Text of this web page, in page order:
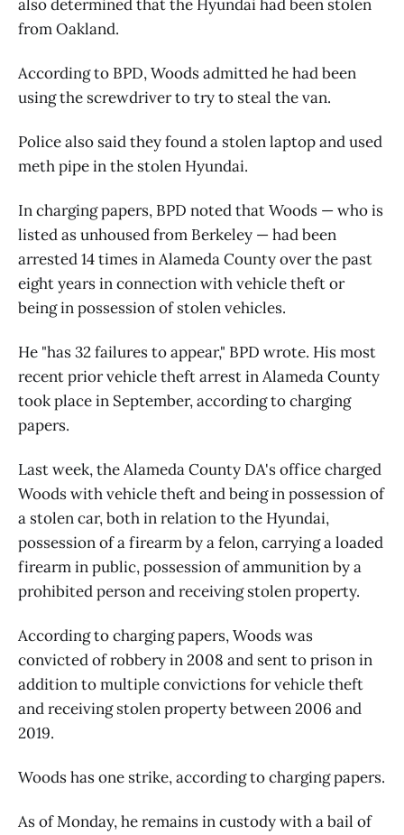
also determined that the Hyundai had been stolen
from Oakland.
According to BPD, Woods admitted he had been
using the screwdriver to try to steal the van.
Police also said they found a stolen laptop and used
meth pipe in the stolen Hyundai.
In charging papers, BPD noted that Woods — who is
listed as unhoused from Berkeley — had been
arrested 14 times in Alameda County over the past
eight years in connection with vehicle theft or
being in possession of stolen vehicles.
He "has 32 failures to appear," BPD wrote. His most
recent prior vehicle theft arrest in Alameda County
took place in September, according to charging
papers.
Last week, the Alameda County DA's office charged
Woods with vehicle theft and being in possession of
a stolen car, both in relation to the Hyundai,
possession of a firearm by a felon, carrying a loaded
firearm in public, possession of ammunition by a
prohibited person and receiving stolen property.
According to charging papers, Woods was
convicted of robbery in 2008 and sent to prison in
addition to multiple convictions for vehicle theft
and receiving stolen property between 2006 and
2019.
Woods has one strike, according to charging papers.
As of Monday, he remains in custody with a bail of